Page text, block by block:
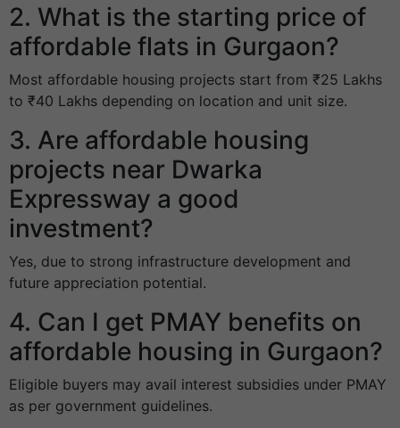
2. What is the starting price of
affordable flats in Gurgaon?
Most affordable housing projects start from ₹25 Lakhs
to ₹40 Lakhs depending on location and unit size.
3. Are affordable housing
projects near Dwarka
Expressway a good
investment?
Yes, due to strong infrastructure development and
future appreciation potential.
4. Can I get PMAY benefits on
affordable housing in Gurgaon?
Eligible buyers may avail interest subsidies under PMAY
as per government guidelines.